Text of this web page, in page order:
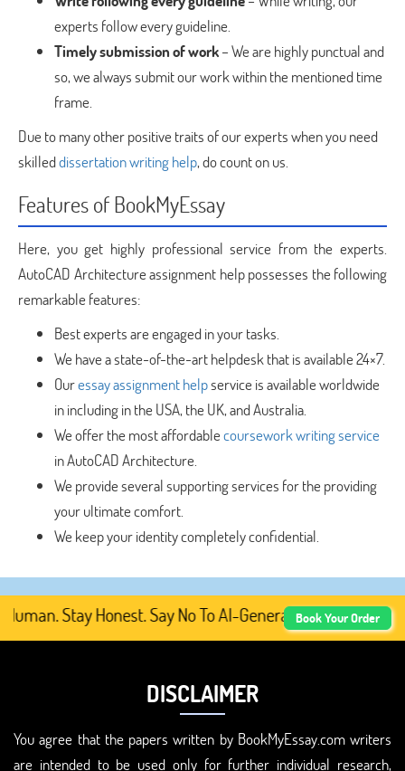
experts follow every guideline.
Timely submission of work– We are highly punctual and
so, we always submit our work within the mentioned time
frame.
Due to many other positive traits of our experts when you need
skilleddissertation writing help, do count on us.
Features of BookMyEssay
Here, you get highly professional service from the experts.
AutoCAD Architecture assignment help possesses the following
remarkable features:
Best experts are engaged in your tasks.
We have a state-of-the-art helpdesk that is available 24×7.
Ouressay assignment helpservice is available worldwide
in including in the USA, the UK, and Australia.
We offer the most affordablecoursework writing service
in AutoCAD Architecture.
We provide several supporting services for the providing
your ultimate comfort.
We keep your identity completely confidential.
Stay Honest. Say No To AI-Generated Academic
Book Your Order
DISCLAIMER
You agree that the papers written by BookMyEssay.com writers
are intended to be used only for further individual research,